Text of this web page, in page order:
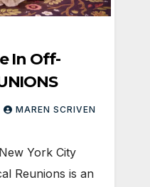
In Off-
MAREN SCRIVEN
York City
Reunions is an